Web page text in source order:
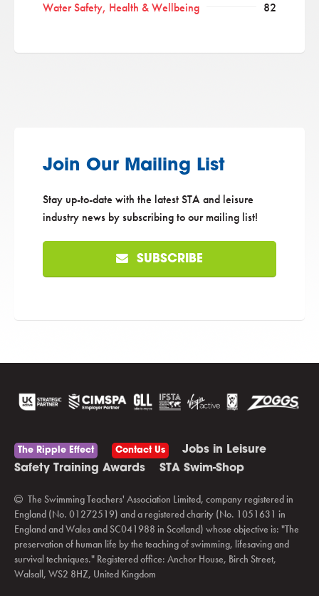
Water Safety, Health & Wellbeing
82
Join Our Mailing List
Stay up-to-date with the latest STA and leisure
industry news by subscribing to our mailing list!
SUBSCRIBE
The Ripple Effect Contact Us
Jobs in Leisure
Safety Training Awards
STA Swim-Shop
The Swimming Teachers' Association Limited, company registered in
England (No. 01272519) and a registered charity (No. 1051631 in
England and Wales and SC041988 in Scotland) whose objective is: "The
preservation of human life by the teaching of swimming, lifesaving and
survival techniques." Registered office: Anchor House, Birch Street,
Walsall, WS2 8HZ, United Kingdom